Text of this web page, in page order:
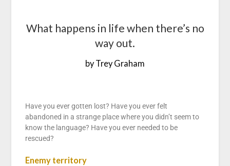
What happens in life when there’s no
way out.
by Trey Graham
Have you ever gotten lost? Have you ever felt
abandoned in a strange place where you didn’t seem to
know the language? Have you ever needed to be
rescued?
Enemy territory